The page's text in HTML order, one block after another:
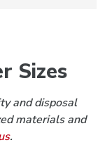
Sizes
and disposal
materials and
.